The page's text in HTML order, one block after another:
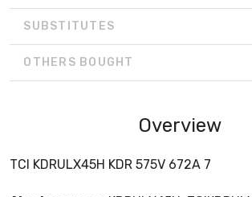
SUBSTITUTES
OTHERS BOUGHT
Overview
TCI KDRULX45H KDR 575V 672A 7